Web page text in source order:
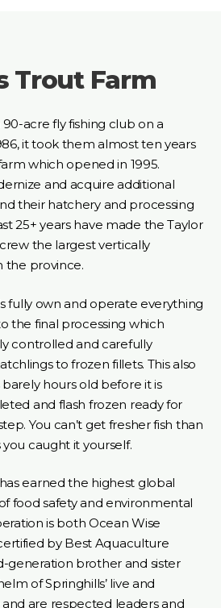
Trout Farm
acre fly fishing club on a
it took them almost ten years
which opened in 1995.
and acquire additional
their hatchery and processing
25+ years have made the Taylor
the largest vertically
the province.
fully own and operate everything
the final processing which
controlled and carefully
to frozen fillets. This also
hours old before it is
and flash frozen ready for
You can’t get fresher fish than
caught it yourself.
earned the highest global
food safety and environmental
is both Ocean Wise
by Best Aquaculture
generation brother and sister
of Springhills’ live and
are respected leaders and